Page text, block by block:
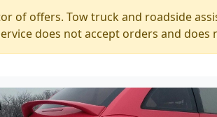
of offers. Tow truck and roadside
does not accept orders and does